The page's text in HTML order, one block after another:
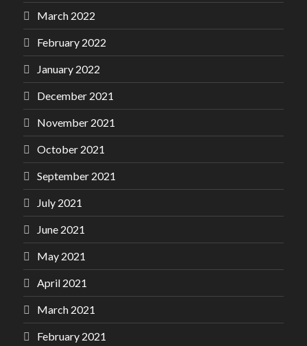
March 2022
February 2022
January 2022
December 2021
November 2021
October 2021
September 2021
July 2021
June 2021
May 2021
April 2021
March 2021
February 2021